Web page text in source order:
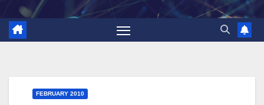
FEBRUARY 2010